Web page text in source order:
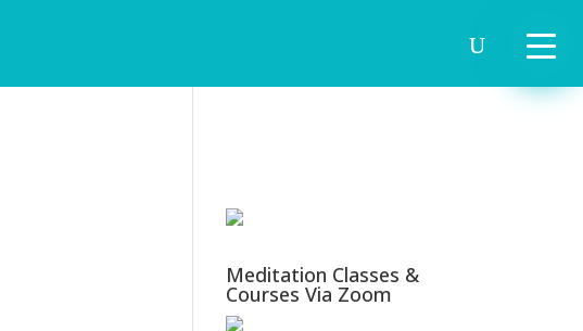
Meditation Classes &
Courses Via Zoom